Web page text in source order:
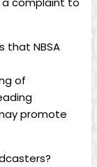
that NBSA
of
promote